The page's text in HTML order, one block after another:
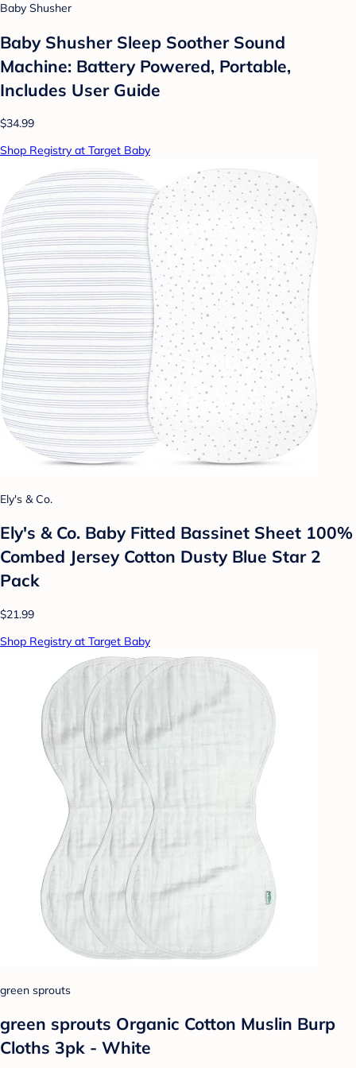
Baby Shusher
Baby Shusher Sleep Soother Sound
Machine: Battery Powered, Portable,
Includes User Guide
$34.99
Shop Registry at Target Baby
Ely's & Co.
Ely's & Co. Baby Fitted Bassinet Sheet 100%
Combed Jersey Cotton Dusty Blue Star 2
Pack
$21.99
Shop Registry at Target Baby
green sprouts
green sprouts Organic Cotton Muslin Burp
Cloths 3pk - White